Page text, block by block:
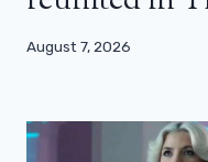
August 7, 2026